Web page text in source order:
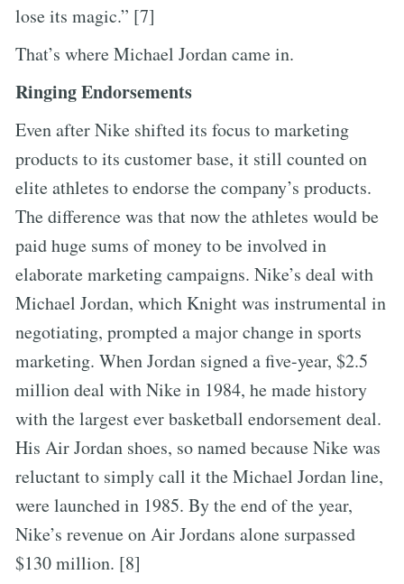
lose its magic.” [7]
That’s where Michael Jordan came in.
Ringing Endorsements
Even after Nike shifted its focus to marketing
products to its customer base, it still counted on
elite athletes to endorse the company’s products.
The difference was that now the athletes would be
paid huge sums of money to be involved in
elaborate marketing campaigns. Nike’s deal with
Michael Jordan, which Knight was instrumental in
negotiating, prompted a major change in sports
marketing. When Jordan signed a five-year, $2.5
million deal with Nike in 1984, he made history
with the largest ever basketball endorsement deal.
His Air Jordan shoes, so named because Nike was
reluctant to simply call it the Michael Jordan line,
were launched in 1985. By the end of the year,
Nike’s revenue on Air Jordans alone surpassed
$130 million. [8]